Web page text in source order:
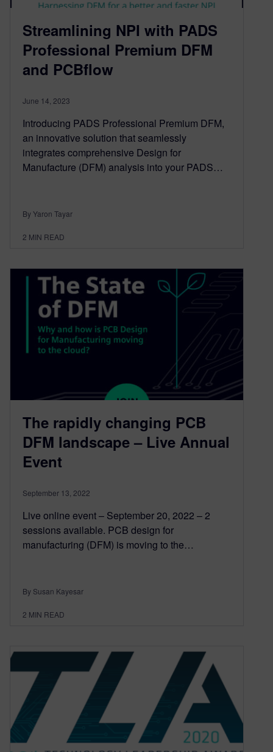
Streamlining NPI with PADS
Professional Premium DFM
and PCBflow
June 14, 2023
Introducing PADS Professional Premium DFM,
an innovative solution that seamlessly
integrates comprehensive Design for
Manufacture (DFM) analysis into your PADS…
By Yaron Tayar
2 MIN READ
The rapidly changing PCB
DFM landscape – Live Annual
Event
September 13, 2022
Live online event – September 20, 2022 – 2
sessions available. PCB design for
manufacturing (DFM) is moving to the…
By Susan Kayesar
2 MIN READ